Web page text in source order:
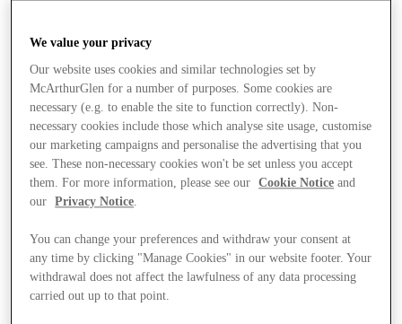
We value your privacy
Our website uses cookies and similar technologies set by
McArthurGlen for a number of purposes. Some cookies are
necessary (e.g. to enable the site to function correctly). Non-
necessary cookies include those which analyse site usage, customise
our marketing campaigns and personalise the advertising that you
see. These non-necessary cookies won't be set unless you accept
them. For more information, please see our
Cookie Notice and
our
Privacy Notice.
You can change your preferences and withdraw your consent at
any time by clicking "Manage Cookies" in our website footer. Your
withdrawal does not affect the lawfulness of any data processing
carried out up to that point.